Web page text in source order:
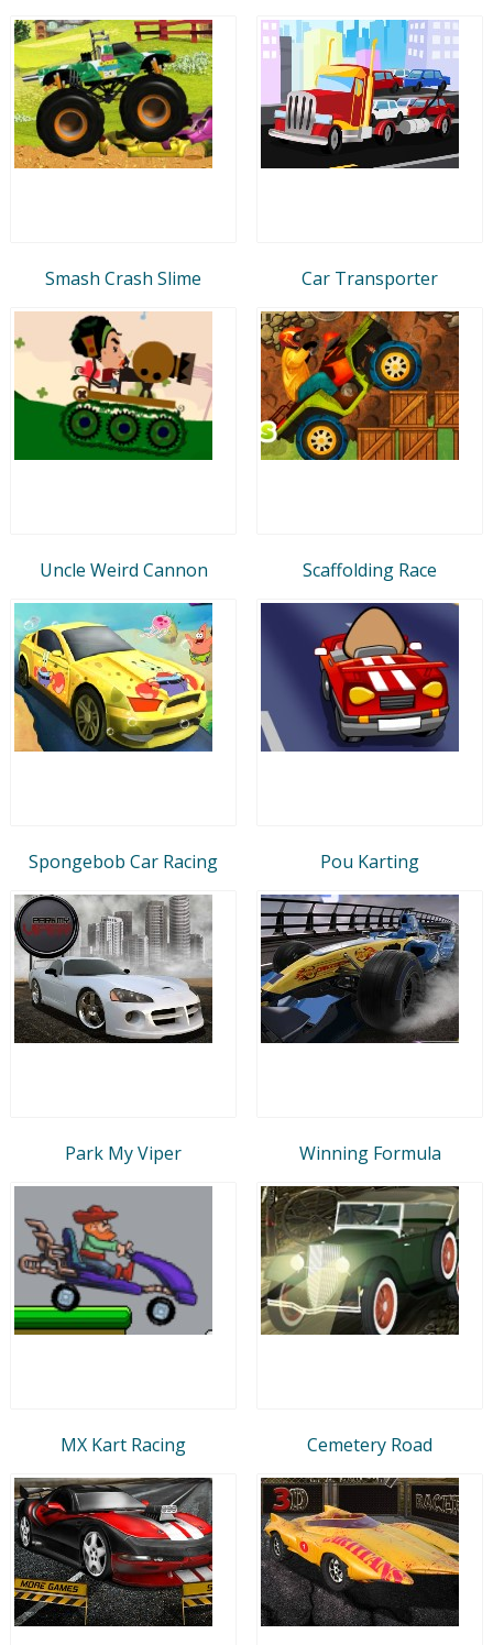
Smash Crash Slime Car Transporter
Uncle Weird Cannon Scaffolding Race
Spongebob Car Racing Pou Karting
Park My Viper Winning Formula
MX Kart Racing Cemetery Road